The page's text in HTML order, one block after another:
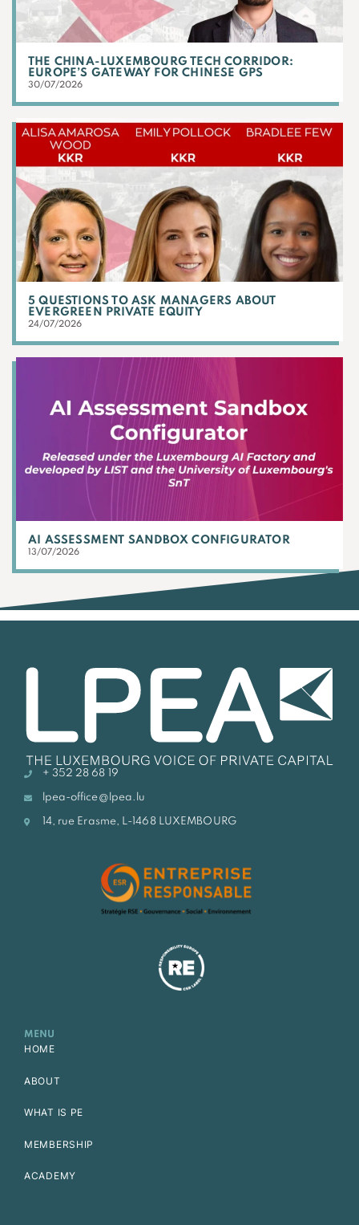
THE CHINA-LUXEMBOURG TECH CORRIDOR:
EUROPE’S GATEWAY FOR CHINESE GPS
30/07/2026
5 QUESTIONS TO ASK MANAGERS ABOUT
EVERGREEN PRIVATE EQUITY
24/07/2026
AI ASSESSMENT SANDBOX CONFIGURATOR
13/07/2026
+ 352 28 68 19
lpea-office@lpea.lu
14, rue Erasme, L-1468 LUXEMBOURG
MENU
HOME
ABOUT
WHAT IS PE
MEMBERSHIP
ACADEMY